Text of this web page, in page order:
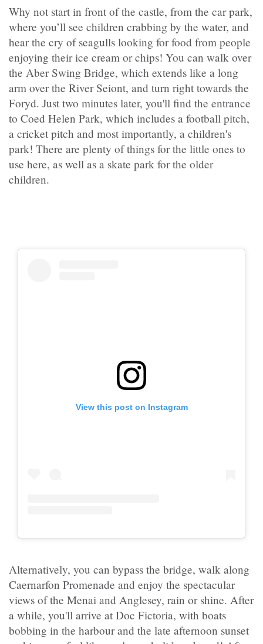
Why not start in front of the castle, from the car park,
where you’ll see children crabbing by the water, and
hear the cry of seagulls looking for food from people
enjoying their ice cream or chips! You can walk over
the Aber Swing Bridge, which extends like a long
arm over the River Seiont, and turn right towards the
Foryd. Just two minutes later, you'll find the entrance
to Coed Helen Park, which includes a football pitch,
a cricket pitch and most importantly, a children's
park! There are plenty of things for the little ones to
use here, as well as a skate park for the older
children.
View this post on Instagram
Alternatively, you can bypass the bridge, walk along
Caernarfon Promenade and enjoy the spectacular
views of the Menai and Anglesey, rain or shine. After
a while, you'll arrive at Doc Fictoria, with boats
bobbing in the harbour and the late afternoon sunset